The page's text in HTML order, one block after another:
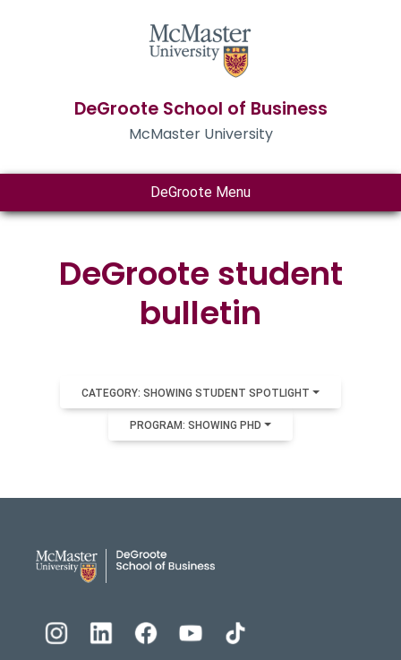
DeGroote School of Business
McMaster University
DeGroote Menu
DeGroote student
bulletin
CATEGORY: SHOWING STUDENT SPOTLIGHT
PROGRAM: SHOWING PHD